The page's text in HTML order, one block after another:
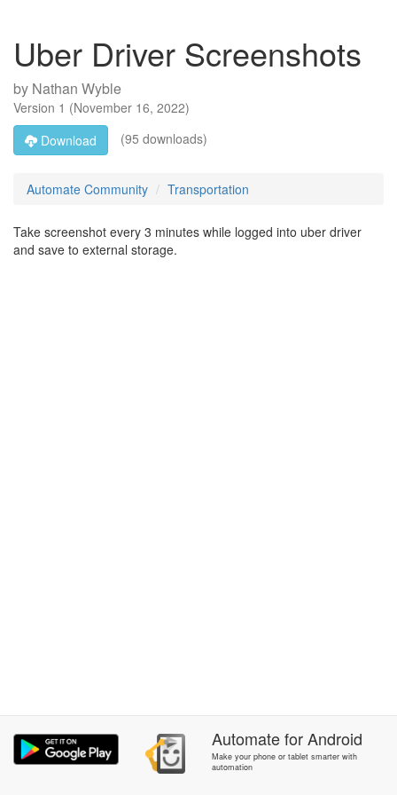
Uber Driver Screenshots
by Nathan Wyble
Version 1 (November 16, 2022)
Download
(95 downloads)
Automate Community Transportation
Take screenshot every 3 minutes while logged into uber driver
and save to external storage.
AutomateforAndroid
Make your phone or tablet smarter with
automation